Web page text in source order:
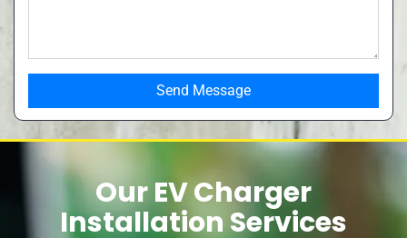
Our EV Charger
Installation Services